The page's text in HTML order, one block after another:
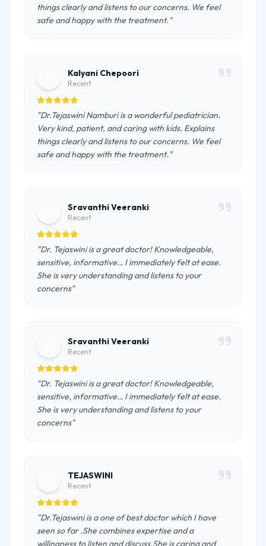
things clearly and listens to our concerns. We feel
safe and happy with the treatment."
Kalyani Chepoori
Recent
"Dr.Tejaswini Namburi is a wonderful pediatrician.
Very kind, patient, and caring with kids. Explains
things clearly and listens to our concerns. We feel
safe and happy with the treatment."
Sravanthi Veeranki
Recent
"Dr. Tejaswini is a great doctor! Knowledgeable,
sensitive, informative… I immediately felt at ease.
She is very understanding and listens to your
concerns"
Sravanthi Veeranki
Recent
"Dr. Tejaswini is a great doctor! Knowledgeable,
sensitive, informative… I immediately felt at ease.
She is very understanding and listens to your
concerns"
TEJASWINI
Recent
"Dr.Tejaswini is a one of best doctor which I have
seen so far .She combines expertise and a
willingness to listen and discuss.She is caring and